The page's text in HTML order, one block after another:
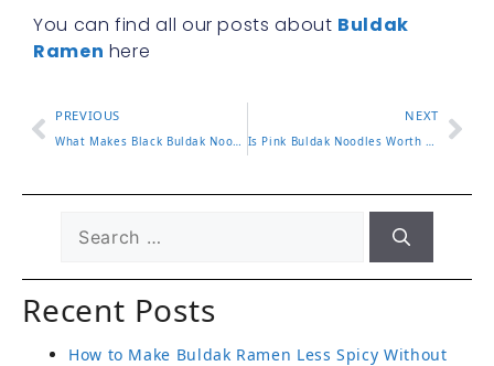
You can find all our posts about Buldak
Ramen here
PREVIOUS NEXT
Recent Posts
How to Make Buldak Ramen Less Spicy Without